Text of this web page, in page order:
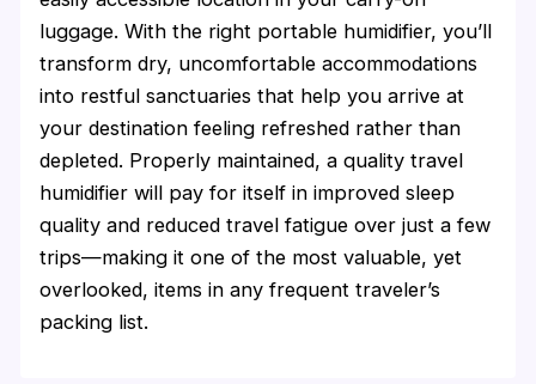
luggage. With the right portable humidifier, you’ll
transform dry, uncomfortable accommodations
into restful sanctuaries that help you arrive at
your destination feeling refreshed rather than
depleted. Properly maintained, a quality travel
humidifier will pay for itself in improved sleep
quality and reduced travel fatigue over just a few
trips—making it one of the most valuable, yet
overlooked, items in any frequent traveler’s
packing list.